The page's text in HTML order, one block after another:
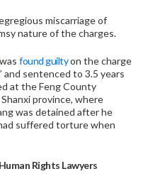
miscarriage of
nature of the charges.
found guiltyon the charge
sentenced to 3.5 years
at the Feng County
province, where
was detained after he
suffered torture when
Rights Lawyers